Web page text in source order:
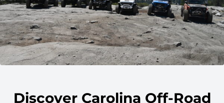
Discover Carolina Off-Road